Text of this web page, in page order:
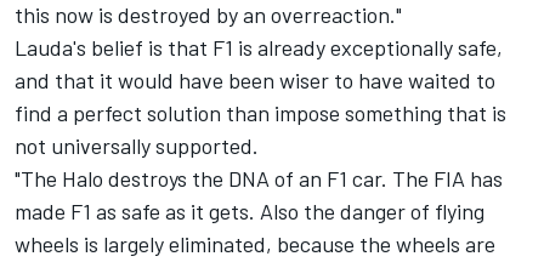
this now is destroyed by an overreaction."
Lauda's belief is that F1 is already exceptionally safe,
and that it would have been wiser to have waited to
find a perfect solution than impose something that is
not universally supported.
"The Halo destroys the DNA of an F1 car. The FIA has
made F1 as safe as it gets. Also the danger of flying
wheels is largely eliminated, because the wheels are